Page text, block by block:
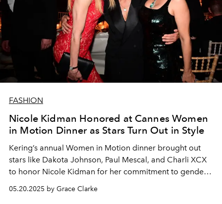
FASHION
Nicole Kidman Honored at Cannes Women
in Motion Dinner as Stars Turn Out in Style
Kering’s annual Women in Motion dinner brought out
stars like Dakota Johnson, Paul Mescal, and Charli XCX
to honor Nicole Kidman for her commitment to gender
equity in film.
05.20.2025 by Grace Clarke